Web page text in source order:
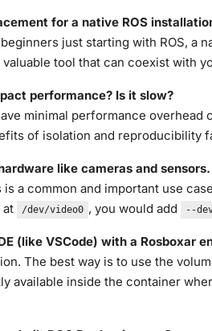
for a native ROS
just starting with ROS,
tool that can coexist with
performance? Is it slow?
minimal performance
of isolation and reproducibility
like cameras and
is a common and important use
at
/dev/video0 , you would add --
(like VSCode) with a Rosboxar
The best way is to use the
available inside the container